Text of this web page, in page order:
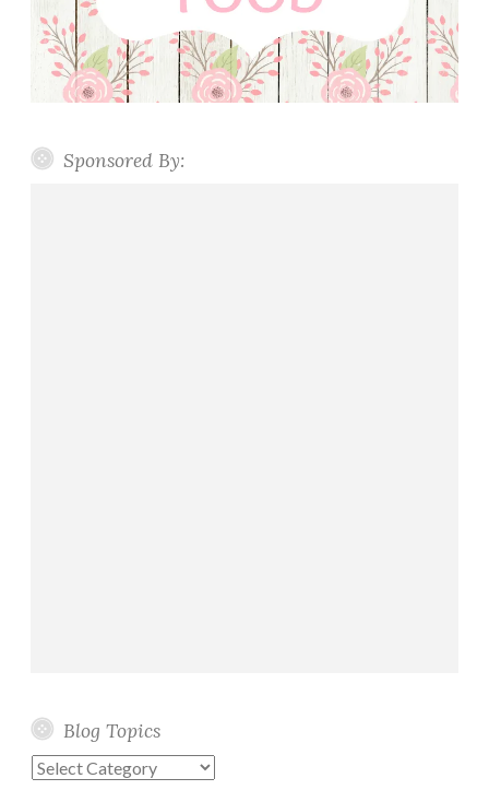
Sponsored By:
Blog Topics
Blog